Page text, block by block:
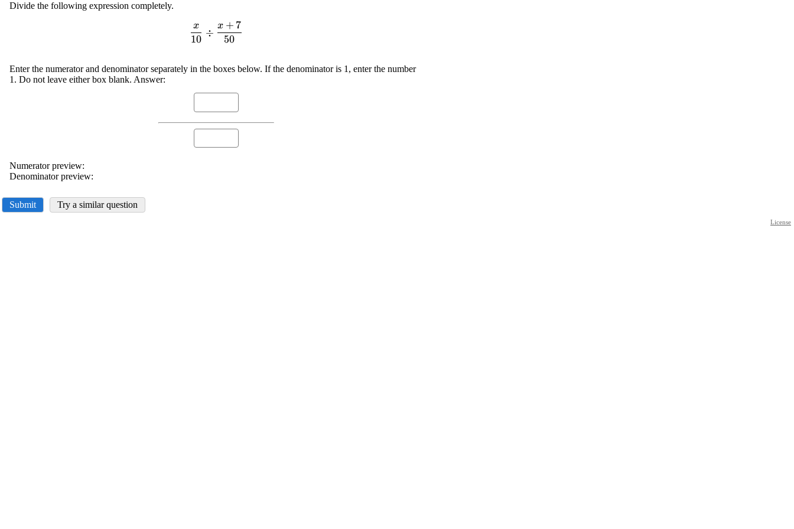
Divide the following expression completely.
\displaystyle
\frac{{x}}
{7}}}{{50}}
10
x
÷
50
x + 7
Enter the numerator and denominator separately in the boxes below. If the denominator is 1, enter the number
1. Do not leave either box blank. Answer:
Numerator preview:
Denominator preview:
Submit Try a similar question
License